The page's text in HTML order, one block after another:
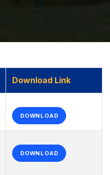
Download Link
DOWNLOAD
DOWNLOAD